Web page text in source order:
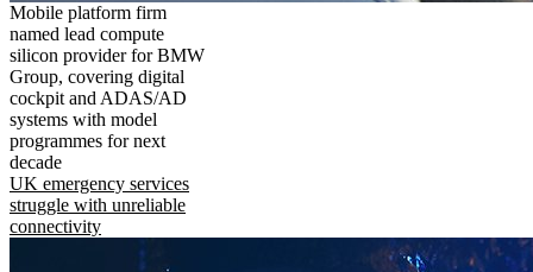
Mobile platform firm
named lead compute
silicon provider for BMW
Group, covering digital
cockpit and ADAS/AD
systems with model
programmes for next
decade
UK emergency services
struggle with unreliable
connectivity